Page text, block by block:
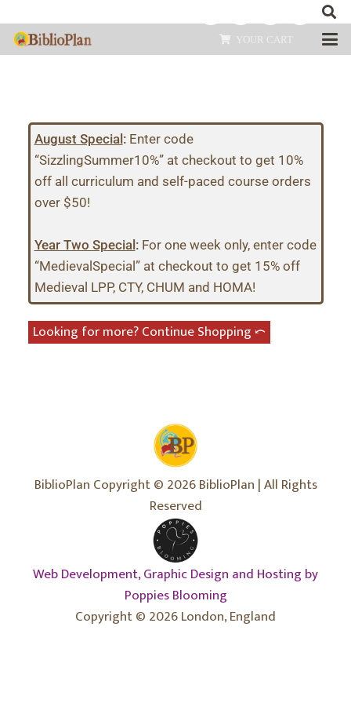
YOUR CART
August Special:Enter code
“SizzlingSummer10%” at checkout to get 10%
off all curriculum and self-paced course orders
over $50!
Year Two Special:For one week only, enter code
“MedievalSpecial” at checkout to get 15% off
Medieval LPP, CTY, CHUM and HOMA!
Looking for more? Continue Shopping ⤺︎
BiblioPlan Copyright © 2026 BiblioPlan | All Rights
Reserved
Web Development, Graphic Design and Hosting by
Poppies Blooming
Copyright © 2026 London, England